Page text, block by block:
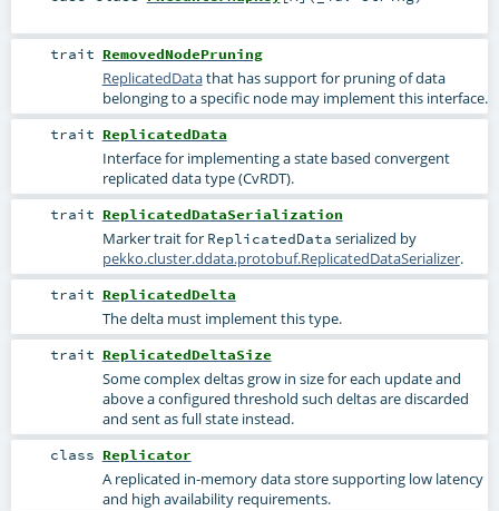
trait RemovedNodePruning
ReplicatedDatathat has support for pruning of data
belonging to a specific node may implement this interface.
trait ReplicatedData
Interface for implementing a state based convergent
replicated data type (CvRDT).
trait ReplicatedDataSerialization
Marker trait for ReplicatedData serialized by
pekko.cluster.ddata.protobuf.ReplicatedDataSerializer.
trait ReplicatedDelta
The delta must implement this type.
trait ReplicatedDeltaSize
Some complex deltas grow in size for each update and
above a configured threshold such deltas are discarded
and sent as full state instead.
class Replicator
A replicated in-memory data store supporting low latency
and high availability requirements.